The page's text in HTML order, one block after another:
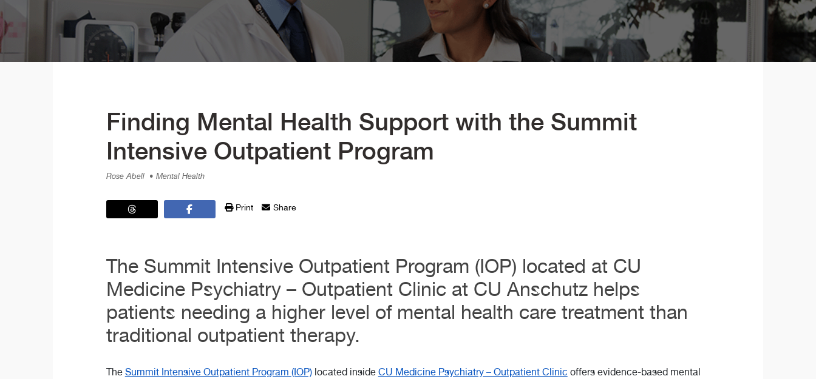
Finding Mental Health Support with the Summit
Intensive Outpatient Program
Rose Abell • Mental Health
Print Share
The Summit Intensive Outpatient Program (IOP) located at CU
Medicine Psychiatry – Outpatient Clinic at CU Anschutz helps
patients needing a higher level of mental health care treatment than
traditional outpatient therapy.
The Summit Intensive Outpatient Program (IOP)located inside CU Medicine Psychiatry – Outpatient Clinic offers evidence-based mental